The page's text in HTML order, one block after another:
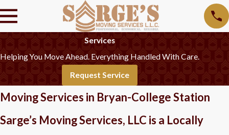
Services
Helping You Move Ahead. Everything Handled With Care.
Request Service
Moving Services in Bryan-College Station
Sarge’s Moving Services, LLC is a Locally